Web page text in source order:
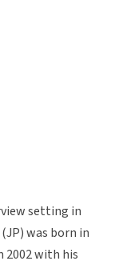
setting in
was born in
2002 with his